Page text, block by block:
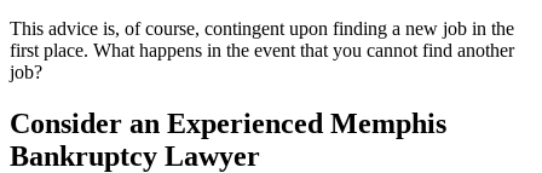
This advice is, of course, contingent upon finding a new job in the
first place. What happens in the event that you cannot find another
job?
Consider an Experienced Memphis
Bankruptcy Lawyer